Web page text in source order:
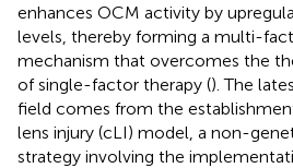
enhances OCM activity by
levels, thereby forming a multi-
mechanism that overcomes the
of single-factor therapy (). The
field comes from the
lens injury (cLI) model, a non-
strategy involving the